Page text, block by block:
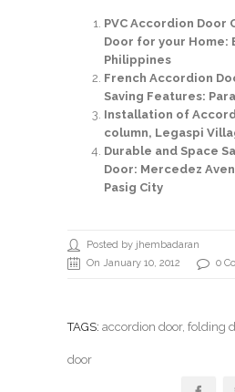
PVC Accordion Door
Door for your Home:
Philippines
French Accordion
Saving Features:
Installation of
column, Legaspi
Durable and Space
Door: Mercedez
Pasig City
Posted by jhembadaran
On January 10, 2012
0
TAGS: accordion door, folding
door